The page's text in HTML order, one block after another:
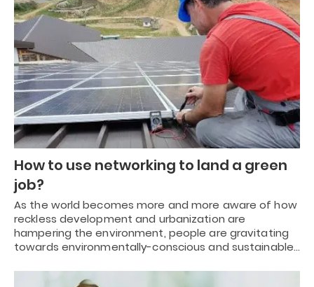
How to use networking to land a green
job?
As the world becomes more and more aware of how
reckless development and urbanization are
hampering the environment, people are gravitating
towards environmentally-conscious and sustainable…